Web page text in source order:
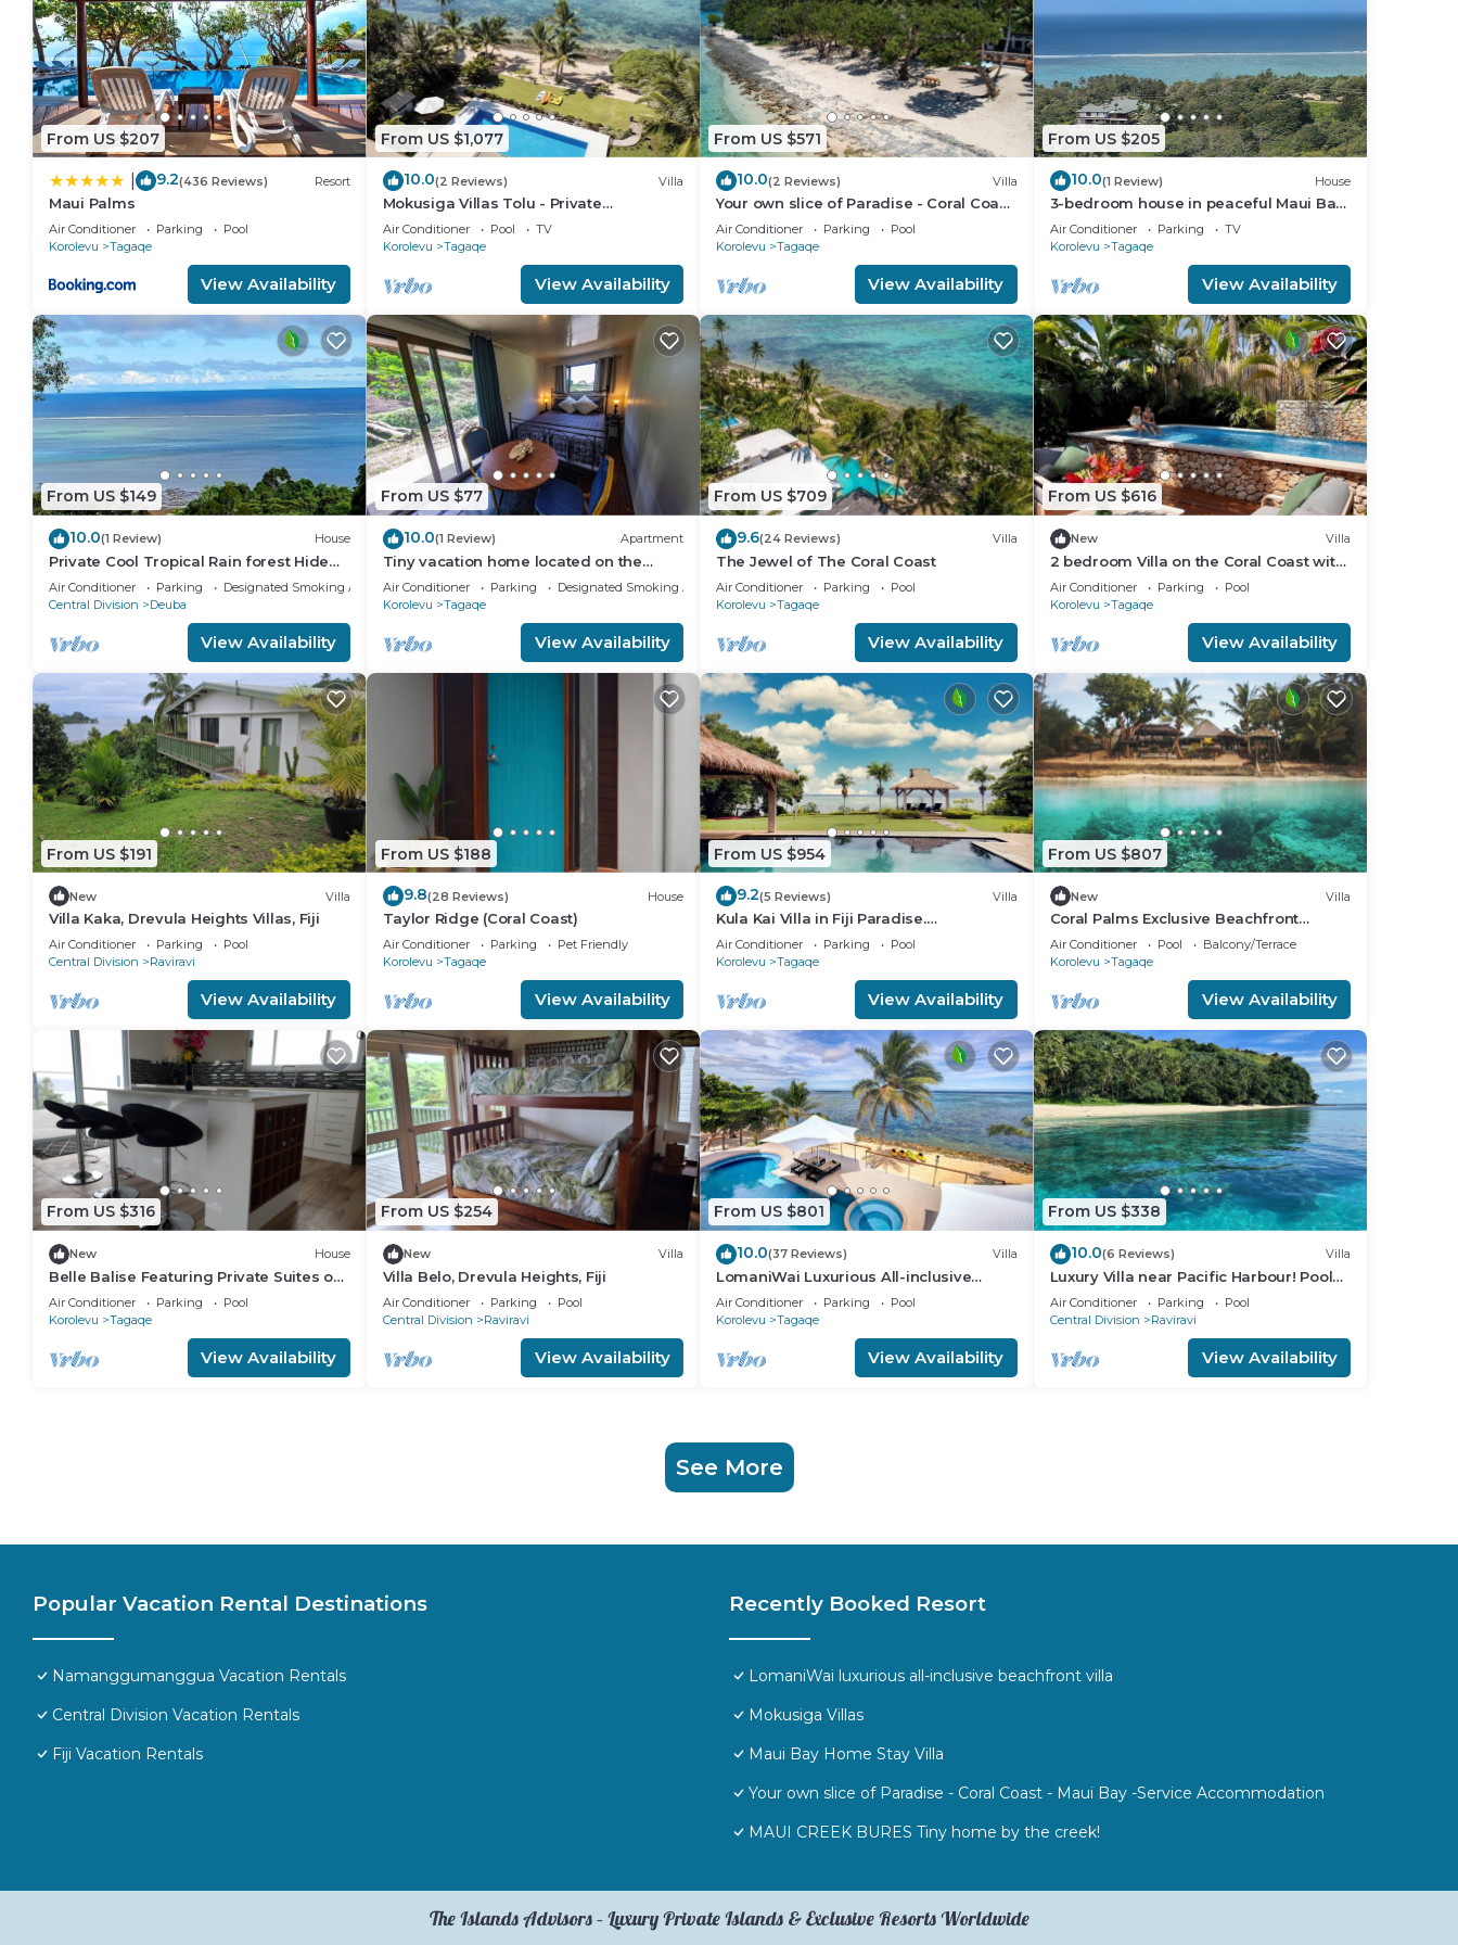
From US $207
9.2(436 Reviews) Resort
Maui Palms
Air Conditioner Parking
Pool
Korolevu
Tagaqe
View Availability
From US $1,077
10.0(2 Reviews) Villa
Mokusiga Villas Tolu - Private
Beachfront Villa
Air Conditioner Pool
TV
Korolevu
Tagaqe
View Availability
From US $571
10.0(2 Reviews) Villa
Your own slice of Paradise - Coral Coast
- Maui Bay - Service Accommodation
Air Conditioner Parking
Pool
Korolevu
Tagaqe
View Availability
From US $205
10.0(1 Review) House
3-bedroom house in peaceful Maui Bay
on the Coral Coast with air conditioning.
Air Conditioner Parking
TV
Korolevu
Tagaqe
View Availability
From US $149
10.0(1 Review) House
Private Cool Tropical Rain forest Hide
away 5 min walk to the beach and
resort
Air Conditioner Parking
Designated Smoking Area
Central Division
Deuba
View Availability
From US $77
10.0(1 Review) Apartment
Tiny vacation home located on the
beautiful coral coast of Fiji.
Air Conditioner Parking
Designated Smoking Area
Korolevu
Tagaqe
View Availability
From US $709
9.6(24 Reviews) Villa
The Jewel of The Coral Coast
Air Conditioner Parking
Pool
Korolevu
Tagaqe
View Availability
From US $616
New Villa
2 bedroom Villa on the Coral Coast with
all-inclusive option
Air Conditioner Parking
Pool
Korolevu
Tagaqe
View Availability
From US $191
New Villa
Villa Kaka, Drevula Heights Villas, Fiji
Air Conditioner Parking
Pool
Central Division
Raviravi
View Availability
From US $188
9.8(28 Reviews) House
Taylor Ridge (Coral Coast)
Air Conditioner Parking
Pet Friendly
Korolevu
Tagaqe
View Availability
From US $954
9.2(5 Reviews) Villa
Kula Kai Villa in Fiji Paradise.
Breathtaking Beachfront Views! Sleeps
15
Air Conditioner Parking
Pool
Korolevu
Tagaqe
View Availability
From US $807
New Villa
Coral Palms Exclusive Beachfront
Resort A 5-star resort all to yourself!
Air Conditioner Pool
Balcony/Terrace
Korolevu
Tagaqe
View Availability
From US $316
New House
Belle Balise Featuring Private Suites on
the Stunning Coral Coast of Fiji
Air Conditioner Parking
Pool
Korolevu
Tagaqe
View Availability
From US $254
New Villa
Villa Belo, Drevula Heights, Fiji
Air Conditioner Parking
Pool
Central Division
Raviravi
View Availability
From US $801
10.0(37 Reviews) Villa
LomaniWai Luxurious All-inclusive
Beachfront Villa
Air Conditioner Parking
Pool
Korolevu
Tagaqe
View Availability
From US $338
10.0(6 Reviews) Villa
Luxury Villa near Pacific Harbour! Pool
and Ocean access!
Air Conditioner Parking
Pool
Central Division
Raviravi
View Availability
See More
Popular Vacation Rental Destinations
Namanggumanggua Vacation Rentals
Central Division Vacation Rentals
Fiji Vacation Rentals
Recently Booked Resort
LomaniWai luxurious all-inclusive beachfront villa
Mokusiga Villas
Maui Bay Home Stay Villa
Your own slice of Paradise - Coral Coast - Maui Bay -Service Accommodation
MAUI CREEK BURES Tiny home by the creek!
The Islands Advisors – Luxury Private Islands & Exclusive Resorts Worldwide